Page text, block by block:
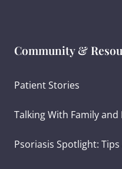
Community &
Patient Stories
Talking With Family and
Psoriasis Spotlight: